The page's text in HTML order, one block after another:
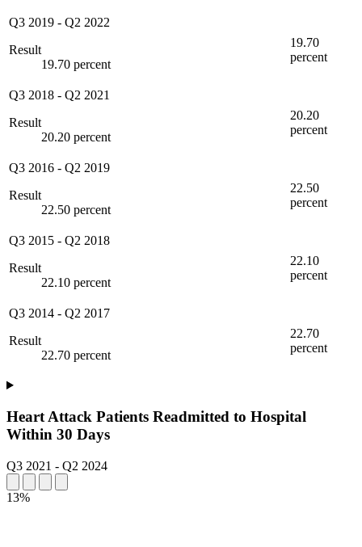
Q3 2019 - Q2 2022
Result
19.70 percent
19.70
percent
Q3 2018 - Q2 2021
Result
20.20 percent
20.20
percent
Q3 2016 - Q2 2019
Result
22.50 percent
22.50
percent
Q3 2015 - Q2 2018
Result
22.10 percent
22.10
percent
Q3 2014 - Q2 2017
Result
22.70 percent
22.70
percent
Heart Attack Patients Readmitted to Hospital
Within 30 Days
Q3 2021 - Q2 2024
13%